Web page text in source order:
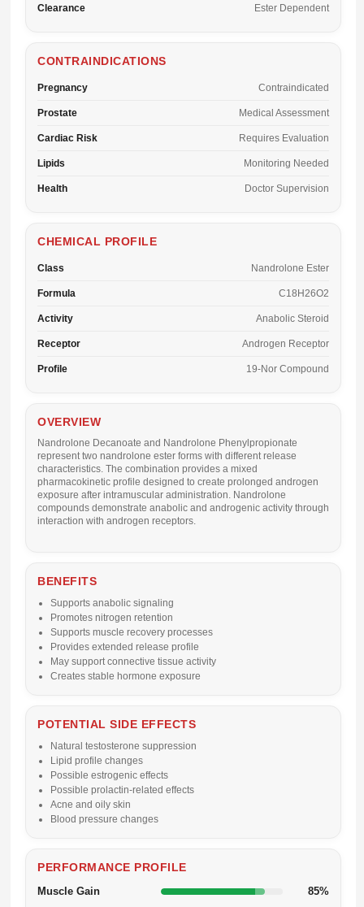
Clearance Ester Dependent
CONTRAINDICATIONS
Pregnancy Contraindicated
Prostate Medical Assessment
Cardiac Risk Requires Evaluation
Lipids Monitoring Needed
Health Doctor Supervision
CHEMICAL PROFILE
Class Nandrolone Ester
Formula C18H26O2
Activity Anabolic Steroid
Receptor Androgen Receptor
Profile 19-Nor Compound
OVERVIEW
Nandrolone Decanoate and Nandrolone Phenylpropionate
represent two nandrolone ester forms with different release
characteristics. The combination provides a mixed
pharmacokinetic profile designed to create prolonged androgen
exposure after intramuscular administration. Nandrolone
compounds demonstrate anabolic and androgenic activity through
interaction with androgen receptors.
BENEFITS
Supports anabolic signaling
Promotes nitrogen retention
Supports muscle recovery processes
Provides extended release profile
May support connective tissue activity
Creates stable hormone exposure
POTENTIAL SIDE EFFECTS
Natural testosterone suppression
Lipid profile changes
Possible estrogenic effects
Possible prolactin-related effects
Acne and oily skin
Blood pressure changes
PERFORMANCE PROFILE
Muscle Gain 85%